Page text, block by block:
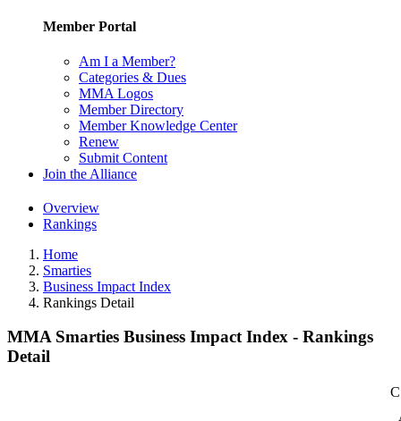
Member Portal
Am I a Member?
Categories & Dues
MMA Logos
Member Directory
Member Knowledge Center
Renew
Submit Content
Join the Alliance
Overview
Rankings
Home
Smarties
Business Impact Index
Rankings Detail
MMA Smarties Business Impact Index - Rankings
Detail